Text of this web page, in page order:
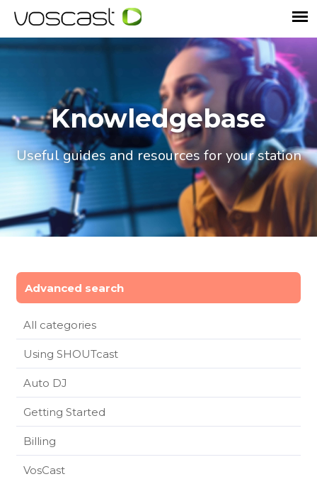
Knowledgebase
Useful guides and resources for your station
Advanced search
All categories
Using SHOUTcast
Auto DJ
Getting Started
Billing
VosCast